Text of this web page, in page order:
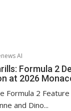
AI
Formula 2
at 2026
Formula 2 Feature
and Dino...